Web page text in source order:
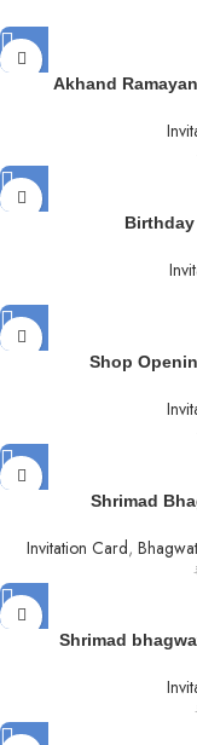
Akhand
Shop
Shrimad
Invitation Card, Bhagwat
Shrimad